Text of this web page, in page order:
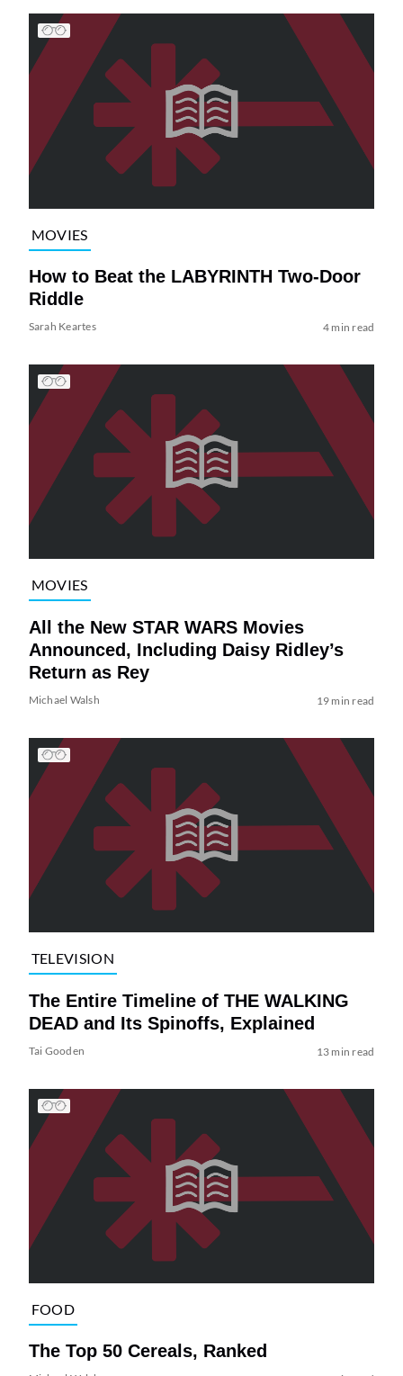
MOVIES
How to Beat the LABYRINTH Two-Door
Riddle
Sarah Keartes 4 min read
MOVIES
All the New STAR WARS Movies
Announced, Including Daisy Ridley’s
Return as Rey
Michael Walsh 19 min read
TELEVISION
The Entire Timeline of THE WALKING
DEAD and Its Spinoffs, Explained
Tai Gooden 13 min read
FOOD
The Top 50 Cereals, Ranked